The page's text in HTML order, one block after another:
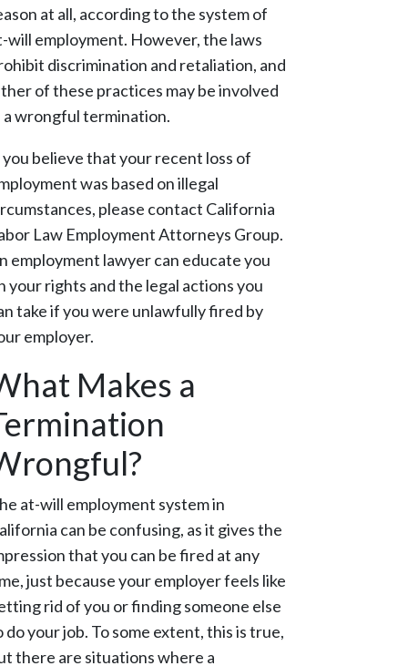
at all, according to the system of
will employment. However, the laws
discrimination and retaliation, and
of these practices may be involved
a wrongful termination.
believe that your recent loss of
was based on illegal
please contact California
Law Employment Attorneys Group.
employment lawyer can educate you
your rights and the legal actions you
take if you were unlawfully fired by
employer.
Makes a
at-will employment system in
can be confusing, as it gives the
that you can be fired at any
just because your employer feels like
rid of you or finding someone else
do your job. To some extent, this is true,
there are situations where a